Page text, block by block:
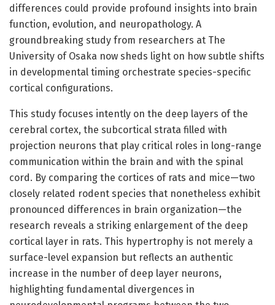
differences could provide profound insights into brain
function, evolution, and neuropathology. A
groundbreaking study from researchers at The
University of Osaka now sheds light on how subtle shifts
in developmental timing orchestrate species-specific
cortical configurations.
This study focuses intently on the deep layers of the
cerebral cortex, the subcortical strata filled with
projection neurons that play critical roles in long-range
communication within the brain and with the spinal
cord. By comparing the cortices of rats and mice—two
closely related rodent species that nonetheless exhibit
pronounced differences in brain organization—the
research reveals a striking enlargement of the deep
cortical layer in rats. This hypertrophy is not merely a
surface-level expansion but reflects an authentic
increase in the number of deep layer neurons,
highlighting fundamental divergences in